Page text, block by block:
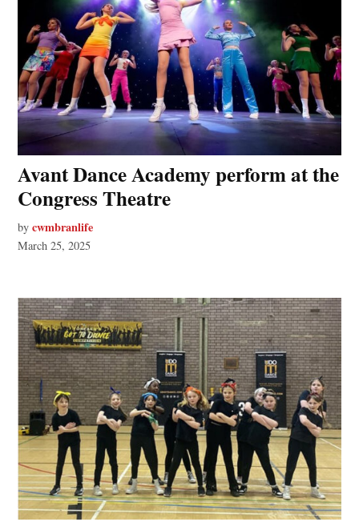
Avant Dance Academy perform at the
Congress Theatre
by cwmbranlife
March 25, 2025